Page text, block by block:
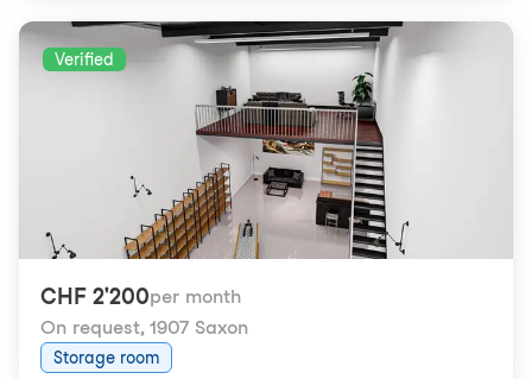
Verified
CHF 2'200per month
On request, 1907 Saxon
Storage room